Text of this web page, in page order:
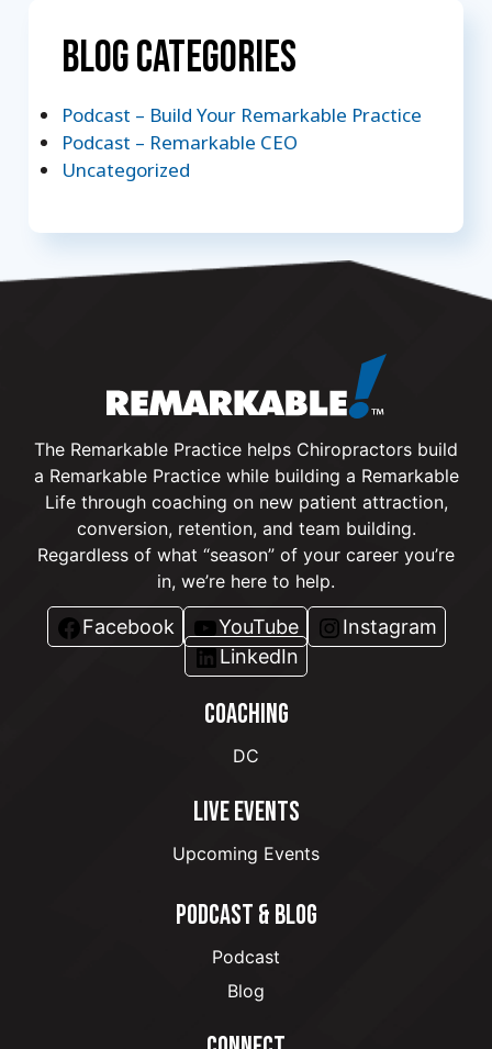
Blog Categories
Podcast – Build Your Remarkable Practice
Podcast – Remarkable CEO
Uncategorized
The Remarkable Practice helps Chiropractors build
a Remarkable Practice while building a Remarkable
Life through coaching on new patient attraction,
conversion, retention, and team building.
Regardless of what “season” of your career you’re
in, we’re here to help.
Facebook YouTube
Instagram
LinkedIn
COACHING
DC
LIVE EVENTS
Upcoming Events
PODCAST & BLOG
Podcast
Blog